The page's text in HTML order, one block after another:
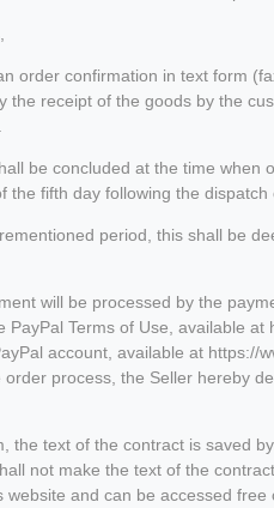
order confirmation in text form
receipt of the goods by the
be concluded at the time
fifth day following the dispatch
period, this shall be
will be processed by the
Terms of Use, available
account, available at
process, the Seller hereby
the text of the contract is saved
not make the text of the
and can be accessed